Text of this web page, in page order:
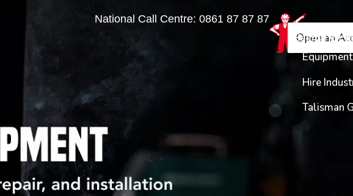
National Call Centre:0861 87 87 87
Login
Open an
Find a
Hire
Talisman
Enquiry